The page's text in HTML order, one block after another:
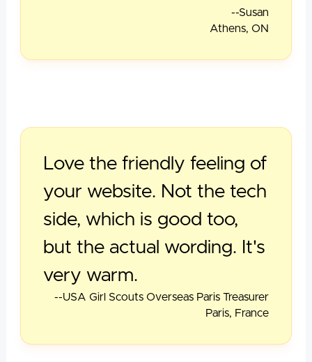
--Susan
Athens, ON
Love the friendly feeling of
your website. Not the tech
side, which is good too,
but the actual wording. It's
very warm.
--USA Girl Scouts Overseas Paris Treasurer
Paris, France